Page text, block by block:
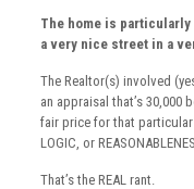
The home is
a very nice street in a
The Realtor(s) involved
an appraisal that’s 30,000
fair price for that particular
LOGIC, or
That’s the REAL rant.